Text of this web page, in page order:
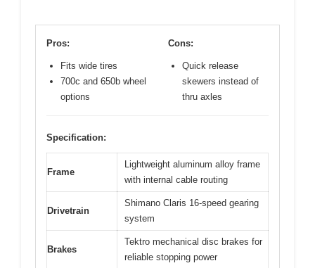
Pros:
Fits wide tires
700c and 650b wheel
options
Cons:
Quick release
skewers instead of
thru axles
Specification:
Frame
Lightweight aluminum alloy frame
with internal cable routing
Drivetrain
Shimano Claris 16-speed gearing
system
Brakes
Tektro mechanical disc brakes for
reliable stopping power